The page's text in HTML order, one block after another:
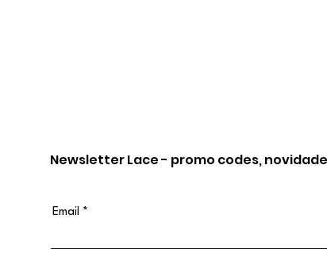
Newsletter Lace - promo codes,
Email